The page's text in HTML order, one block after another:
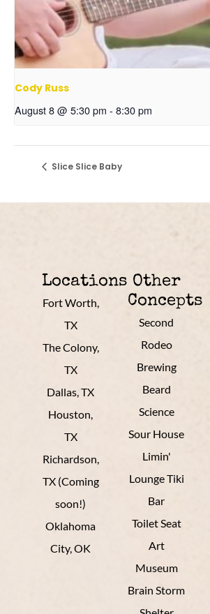
Cody Russ
August 8 @ 5:30 pm - 8:30 pm
Slice Slice Baby
Locations
Fort Worth,
TX
The Colony,
TX
Dallas, TX
Houston,
TX
Richardson,
TX (Coming
soon!)
Oklahoma
City, OK
Other
Concepts
Second
Rodeo
Brewing
Beard
Science
Sour House
Limin'
Lounge Tiki
Bar
Toilet Seat
Art
Museum
Brain Storm